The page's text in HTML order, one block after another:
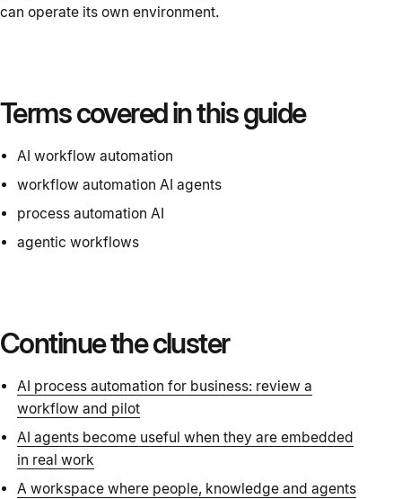
can operate its own environment.
Terms covered in this guide
AI workflow automation
workflow automation AI agents
process automation AI
agentic workflows
Continue the cluster
AI process automation for business: review a
workflow and pilot
AI agents become useful when they are embedded
in real work
A workspace where people, knowledge and agents